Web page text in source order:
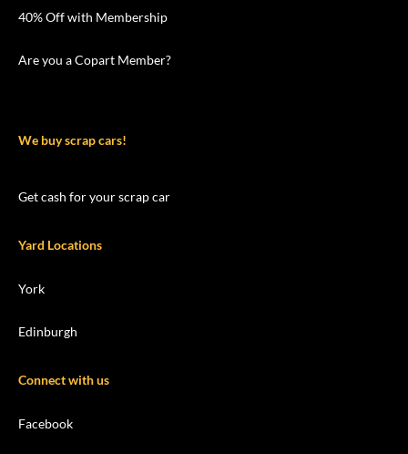
40% Off with Membership
Are you a Copart Member?
We buy scrap cars!
Get cash for your scrap car
Yard Locations
York
Edinburgh
Connect with us
Facebook